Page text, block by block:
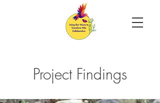
Project Findings